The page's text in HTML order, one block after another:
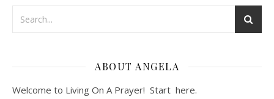
ABOUT ANGELA
Welcome to Living On A Prayer! Start here.